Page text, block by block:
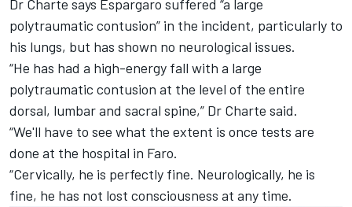
Dr Charte says Espargaro suffered “a large
polytraumatic contusion” in the incident, particularly to
his lungs, but has shown no neurological issues.
“He has had a high-energy fall with a large
polytraumatic contusion at the level of the entire
dorsal, lumbar and sacral spine,” Dr Charte said.
“We'll have to see what the extent is once tests are
done at the hospital in Faro.
“Cervically, he is perfectly fine. Neurologically, he is
fine, he has not lost consciousness at any time.